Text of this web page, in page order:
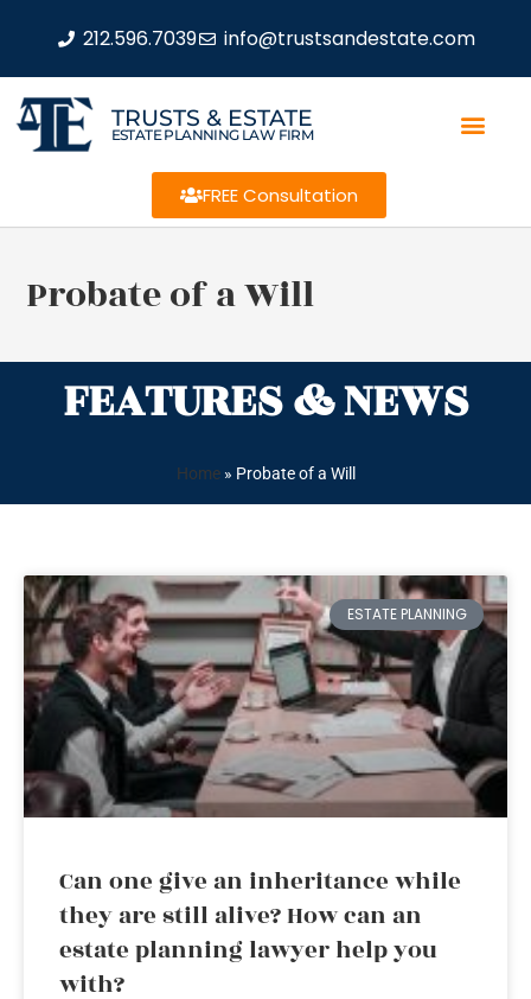
212.596.7039 info@trustsandestate.com
TRUSTS & ESTATE
ESTATE PLANNING LAW FIRM
FREE Consultation
Probate of a Will
FEATURES & NEWS
Home» Probate of a Will
ESTATE PLANNING
Can one give an inheritance while
they are still alive? How can an
estate planning lawyer help you
with?